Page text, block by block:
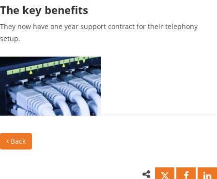
The key benefits
They now have one year support contract for their telephony
setup.
Back